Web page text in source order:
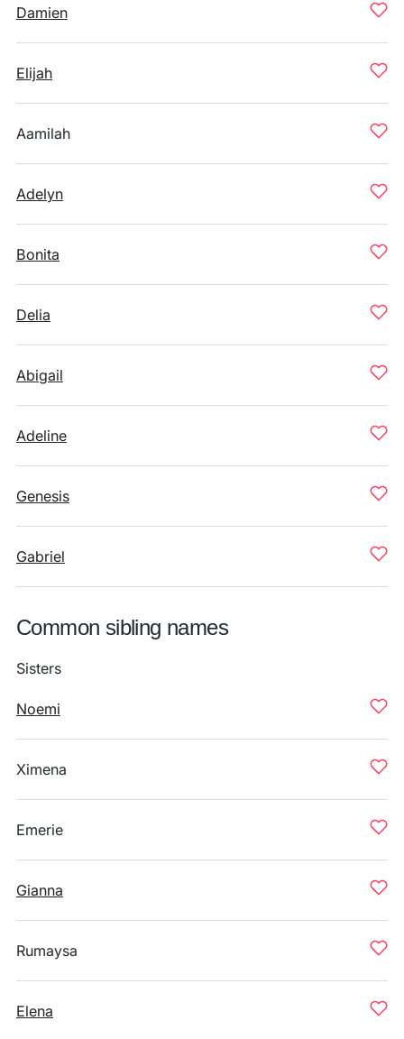
Damien
Elijah
Aamilah
Adelyn
Bonita
Delia
Abigail
Adeline
Genesis
Gabriel
Common sibling names
Sisters
Noemi
Ximena
Emerie
Gianna
Rumaysa
Elena